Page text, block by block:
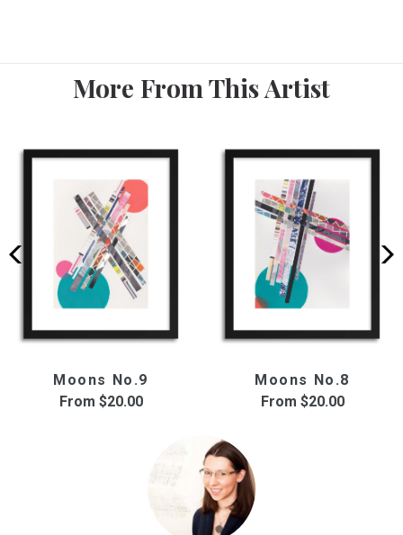
More From This Artist
Moons No.9
From $20.00
Moons No.8
From $20.00